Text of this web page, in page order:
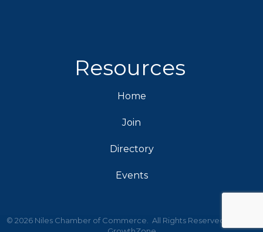
Resources
Home
Join
Directory
Events
© 2026 Niles Chamber of Commerce.
All Rights Reserved | Site by